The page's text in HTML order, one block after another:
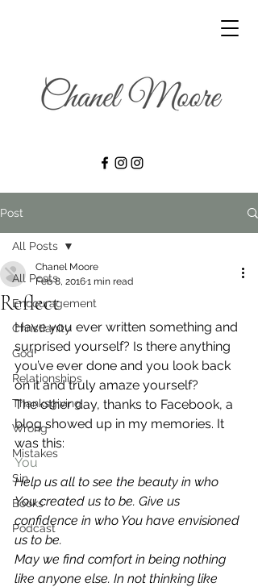
Post
All Posts
Encouragement
Christianity
God
Relationships
Thanksgiving
Wrong
Mistakes
Sin
Books
Podcast
All Posts
Reflect
Chanel Moore
Feb 8, 20161 min read
Have you ever written something and
surprised yourself? Is there anything
you’ve ever done and you look back
on it and truly amaze yourself?
The other day, thanks to Facebook, a
blog showed up in my memories. It
was this:
You
Help us all to see the beauty in who
You created us to be. Give us
confidence in who You have envisioned
us to be.
May we find comfort in being nothing
like anyone else. In not thinking like